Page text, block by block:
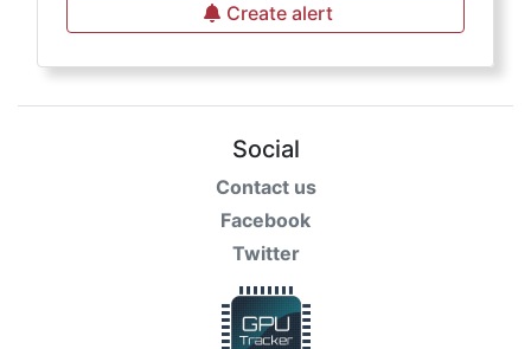
Create alert
Social
Contact us
Facebook
Twitter